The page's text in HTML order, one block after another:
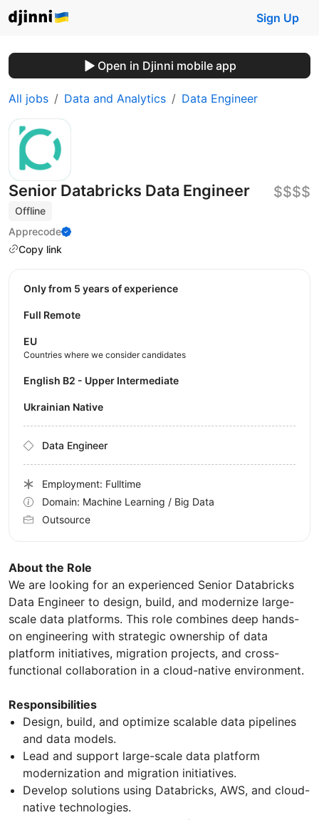
Sign Up
Open in Djinni mobile app
All jobs Data and Analytics Data Engineer
Senior Databricks Data Engineer
Offline
Apprecode
Copy link
$$$$
About the Role
We are looking for an experienced Senior Databricks
Data Engineer to design, build, and modernize large-
scale data platforms. This role combines deep hands-
on engineering with strategic ownership of data
platform initiatives, migration projects, and cross-
functional collaboration in a cloud-native environment.
Responsibilities
Design, build, and optimize scalable data pipelines
and data models.
Lead and support large-scale data platform
modernization and migration initiatives.
Develop solutions using Databricks, AWS, and cloud-
native technologies.
Only from 5 years of experience
Full Remote
EU
Countries where we consider candidates
English B2 - Upper Intermediate
Ukrainian Native
Data Engineer
Employment: Fulltime
Domain: Machine Learning / Big Data
Outsource